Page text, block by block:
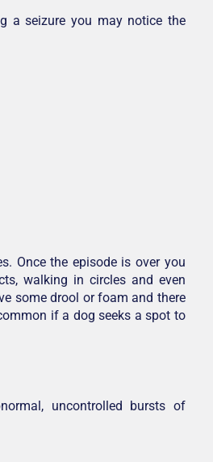
a seizure you may notice the
Once the episode is over you
walking in circles and even
some drool or foam and there
if a dog seeks a spot to
uncontrolled bursts of